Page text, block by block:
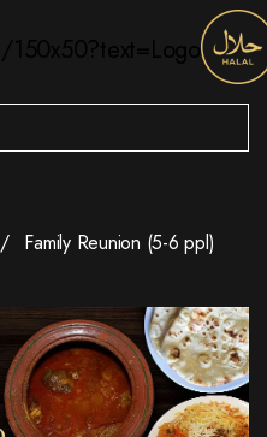
Family Reunion (5-6 ppl)